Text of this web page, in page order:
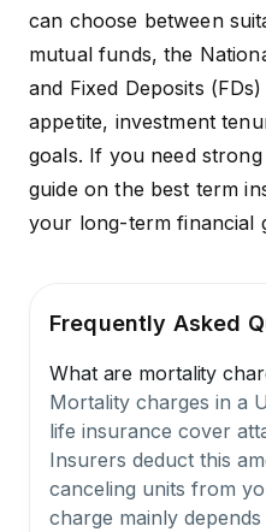
can choose between
mutual funds, the
and Fixed Deposits
appetite, investment
goals. If you need
guide on the best term
your long-term financial
Frequently Asked
What are mortality
Mortality charges in a
life insurance cover
Insurers deduct this
canceling units from
charge mainly